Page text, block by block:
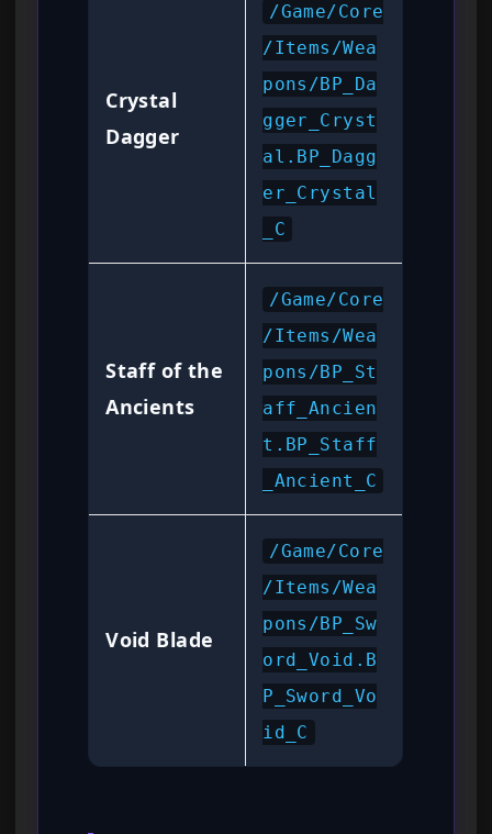
Crystal
Dagger
/Game/Core
/Items/Wea
pons/BP_Da
gger_Cryst
al.BP_Dagg
er_Crystal
_C
Staff of the
Ancients
/Game/Core
/Items/Wea
pons/BP_St
aff_Ancien
t.BP_Staff
_Ancient_C
Void Blade
/Game/Core
/Items/Wea
pons/BP_Sw
ord_Void.B
P_Sword_Vo
id_C